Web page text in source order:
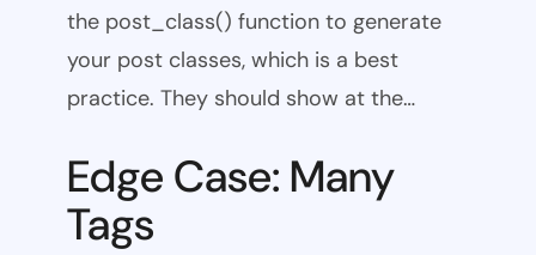
the post_class() function to generate
your post classes, which is a best
practice. They should show at the…
Edge Case: Many
Tags